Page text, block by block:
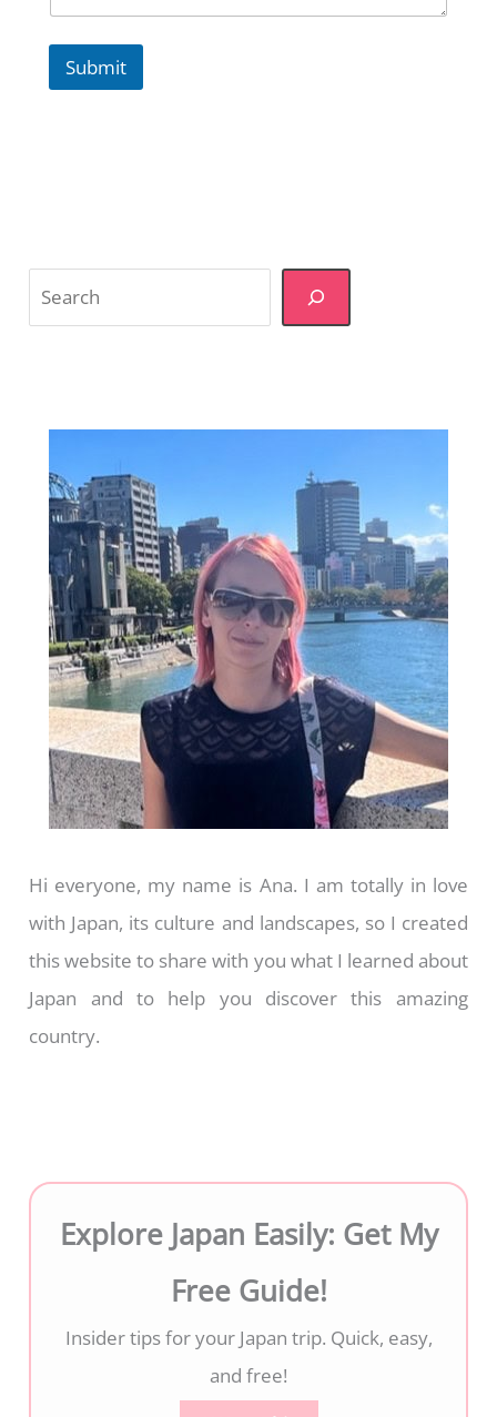
Submit
Search
Hi everyone, my name is Ana. I am totally in love
with Japan, its culture and landscapes, so I created
this website to share with you what I learned about
Japan and to help you discover this amazing
country.
Explore Japan Easily: Get My
Free Guide!
Insider tips for your Japan trip. Quick, easy,
and free!